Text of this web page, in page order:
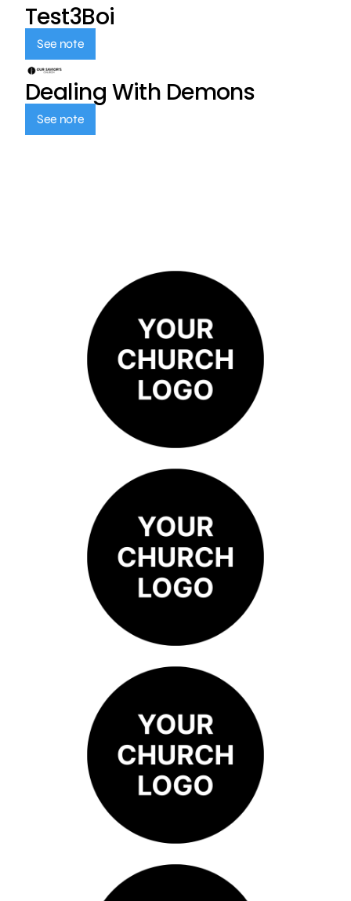
Test3Boi
See note
Dealing With Demons
See note